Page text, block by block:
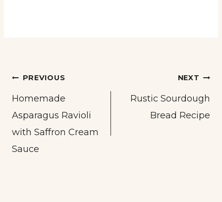
Post
navigation
PREVIOUS
Homemade
Asparagus Ravioli
with Saffron Cream
Sauce
NEXT
Rustic Sourdough
Bread Recipe